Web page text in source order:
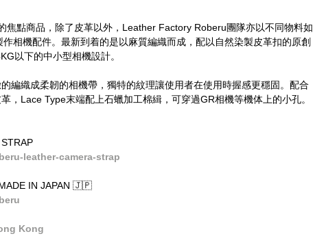
焦點商品，除了皮革以外，Leather Factory Roberu團隊亦以不同物料如
相機配件。最新到着的是以麻質編織而成，配以自然染製皮革扣的原創
以下的中小型相機設計。
編織成柔韌的相機帶，獨特的紋理讓使用者在使用時握感更穩固。配合
，Lace Type末端配上石蠟加工棉緝，可穿過GR相機等機体上的小孔。
leather-camera-strap
IN JAPAN 🇯🇵
Kong